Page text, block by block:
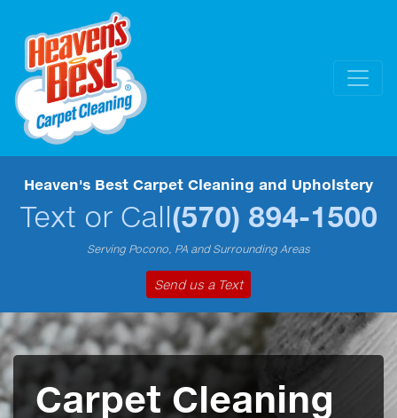
Heaven's Best Carpet Cleaning and Upholstery
Text or Call(570) 894-1500
Serving Pocono, PA and Surrounding Areas
Send us a Text
Carpet Cleaning